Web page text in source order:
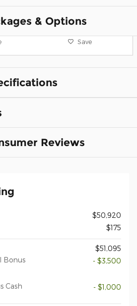
& Options
Save
Reviews
$50,920
$175
$51,095
Bonus
- $3,500
Cash - $1,000